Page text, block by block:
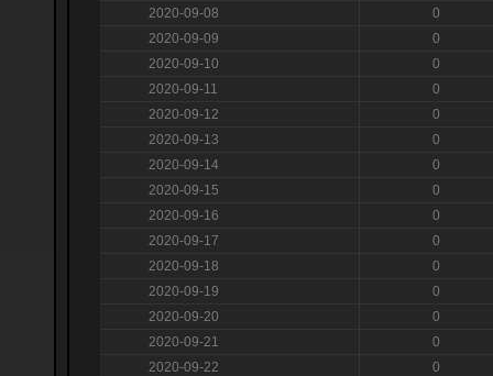
2020-09-08
0
2020-09-09
0
2020-09-10
0
2020-09-11
0
2020-09-12
0
2020-09-13
0
2020-09-14
0
2020-09-15
0
2020-09-16
0
2020-09-17
0
2020-09-18
0
2020-09-19
0
2020-09-20
0
2020-09-21
0
2020-09-22
0